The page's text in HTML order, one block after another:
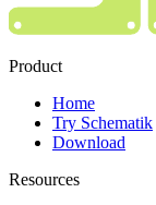
Product
Home
Try Schematik
Download
Resources